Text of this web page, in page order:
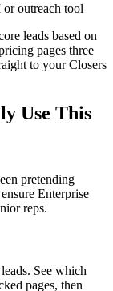
outreach tool
leads based on
pages three
to your Closers
Use This
pretending
Enterprise
reps.
See which
pages, then